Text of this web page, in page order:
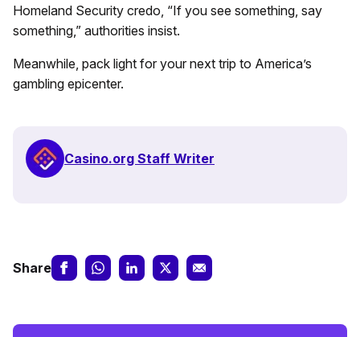
Homeland Security credo, “If you see something, say
something,” authorities insist.
Meanwhile, pack light for your next trip to America’s
gambling epicenter.
Casino.org Staff Writer
Share